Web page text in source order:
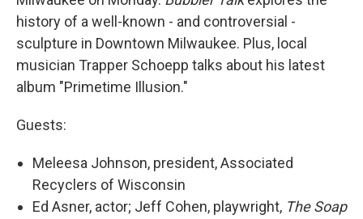
history of a well-known - and controversial -
sculpture in Downtown Milwaukee. Plus, local
musician Trapper Schoepp talks about his latest
album "Primetime Illusion."
Guests:
Meleesa Johnson, president, Associated
Recyclers of Wisconsin
Ed Asner, actor; Jeff Cohen, playwright, The Soap